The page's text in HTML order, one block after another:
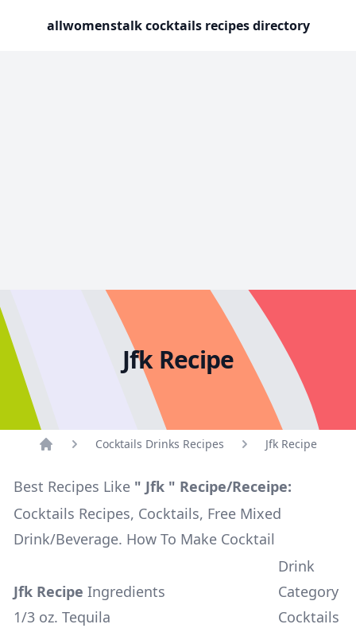
allwomenstalk cocktails recipes directory
Jfk Recipe
Cocktails Drinks Recipes Jfk Recipe
Best Recipes Like " Jfk " Recipe/Receipe:
Cocktails Recipes, Cocktails, Free Mixed
Drink/Beverage. How To Make Cocktail
Jfk Recipe Ingredients
1/3 oz. Tequila
Drink
Category
Cocktails